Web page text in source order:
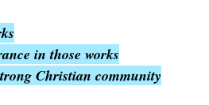
in those works
Christian community